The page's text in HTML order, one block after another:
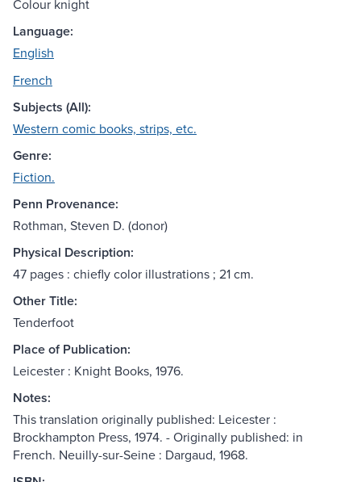
Colour knight
Language:
English
French
Subjects (All):
Western comic books, strips, etc.
Genre:
Fiction.
Penn Provenance:
Rothman, Steven D. (donor)
Physical Description:
47 pages : chiefly color illustrations ; 21 cm.
Other Title:
Tenderfoot
Place of Publication:
Leicester : Knight Books, 1976.
Notes:
This translation originally published: Leicester :
Brockhampton Press, 1974. - Originally published: in
French. Neuilly-sur-Seine : Dargaud, 1968.